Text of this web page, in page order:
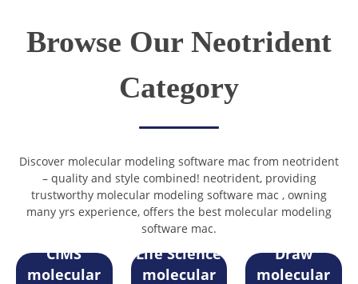
Browse Our Neotrident
Category
Discover molecular modeling software mac from neotrident
– quality and style combined! neotrident, providing
trustworthy molecular modeling software mac , owning
many yrs experience, offers the best molecular modeling
software mac.
CIMS
molecular
MaXFlow in
Life Science
molecular
Draw
molecular